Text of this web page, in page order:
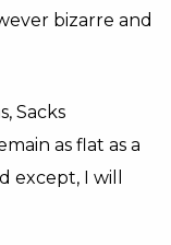
bizarre and
Sacks
as flat as a
except, I will